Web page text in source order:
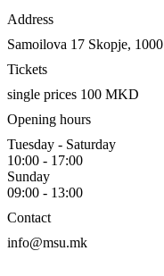
Address
Samoilova 17 Skopje, 1000
Tickets
single prices 100 MKD
Opening hours
Tuesday - Saturday
10:00 - 17:00
Sunday
09:00 - 13:00
Contact
info@msu.mk